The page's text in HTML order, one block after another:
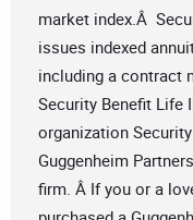
market index.Â
issues indexed
including a contract
Security Benefit Life
organization
Guggenheim
firm. Â If you or a